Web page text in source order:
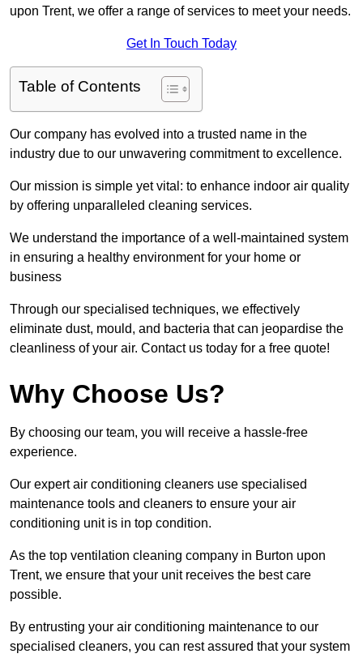
upon Trent, we offer a range of services to meet your needs.
Get In Touch Today
Table of Contents
Our company has evolved into a trusted name in the
industry due to our unwavering commitment to excellence.
Our mission is simple yet vital: to enhance indoor air quality
by offering unparalleled cleaning services.
We understand the importance of a well-maintained system
in ensuring a healthy environment for your home or
business
Through our specialised techniques, we effectively
eliminate dust, mould, and bacteria that can jeopardise the
cleanliness of your air. Contact us today for a free quote!
Why Choose Us?
By choosing our team, you will receive a hassle-free
experience.
Our expert air conditioning cleaners use specialised
maintenance tools and cleaners to ensure your air
conditioning unit is in top condition.
As the top ventilation cleaning company in Burton upon
Trent, we ensure that your unit receives the best care
possible.
By entrusting your air conditioning maintenance to our
specialised cleaners, you can rest assured that your system